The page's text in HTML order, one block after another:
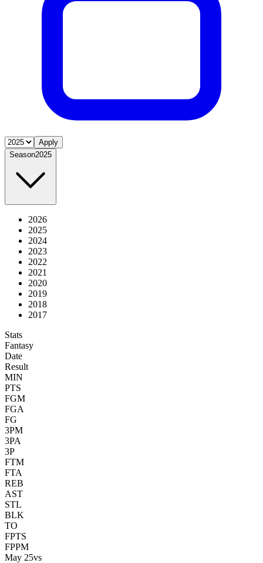
Apply
Season2025
2026
2025
2024
2023
2022
2021
2020
2019
2018
2017
Stats
Fantasy
Date
Result
MIN
PTS
FGM
FGA
FG
3PM
3PA
3P
FTM
FTA
REB
AST
STL
BLK
TO
FPTS
FPPM
May 25vs